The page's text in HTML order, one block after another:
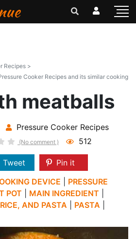
Recipes >
Cooker Recipes and its similar cooking
meatballs
Pressure Cooker Recipes
(No comment ) 512
Tweet
Pin it
DEVICE
PRESSURE
POT MAIN INGREDIENT
AND PASTA PASTA